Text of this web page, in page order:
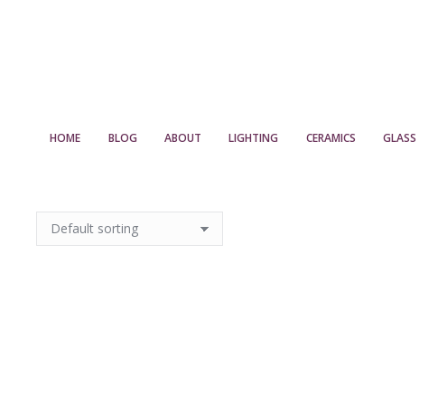
HOME BLOG ABOUT LIGHTING CERAMICS GLASS